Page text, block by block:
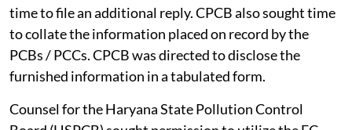
time to file an additional reply. CPCB also sought time
to collate the information placed on record by the
PCBs / PCCs. CPCB was directed to disclose the
furnished information in a tabulated form.
Counsel for the Haryana State Pollution Control